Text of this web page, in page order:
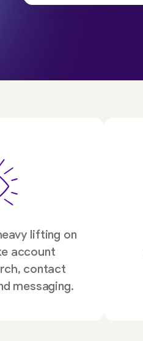
lifting on
account
contact
messaging.